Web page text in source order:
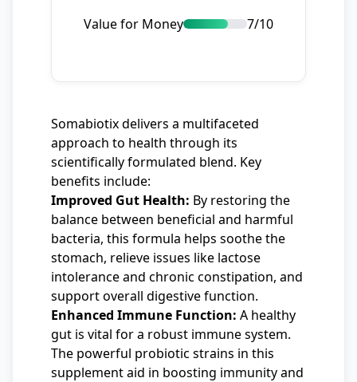
Value for Money
7/10
Somabiotix delivers a multifaceted
approach to health through its
scientifically formulated blend. Key
benefits include:
Improved Gut Health: By restoring the
balance between beneficial and harmful
bacteria, this formula helps soothe the
stomach, relieve issues like lactose
intolerance and chronic constipation, and
support overall digestive function.
Enhanced Immune Function: A healthy
gut is vital for a robust immune system.
The powerful probiotic strains in this
supplement aid in boosting immunity and